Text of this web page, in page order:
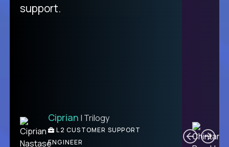
unique.
Ben | DevFactory
PRODUCT CTO
support.
Ciprian | Trilogy
L2 CUSTOMER SUPPORT
ENGINEER